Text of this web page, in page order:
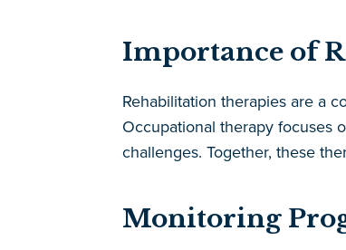
Importance of
Rehabilitation therapies are a
Occupational therapy focuses
challenges. Together, these
Monitoring